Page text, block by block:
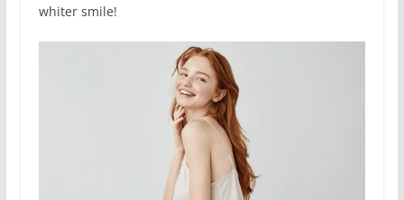
whiter smile!